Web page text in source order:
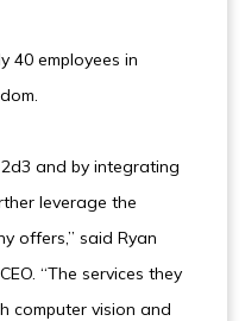
40 employees in
and by integrating
leverage the
offers,” said Ryan
“The services they
computer vision and